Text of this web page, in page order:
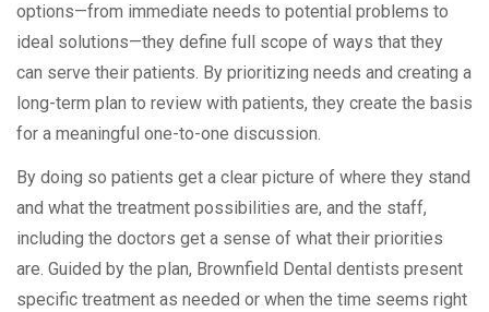
options—from immediate needs to potential problems to
ideal solutions—they define full scope of ways that they
can serve their patients. By prioritizing needs and creating a
long-term plan to review with patients, they create the basis
for a meaningful one-to-one discussion.
By doing so patients get a clear picture of where they stand
and what the treatment possibilities are, and the staff,
including the doctors get a sense of what their priorities
are. Guided by the plan, Brownfield Dental dentists present
specific treatment as needed or when the time seems right